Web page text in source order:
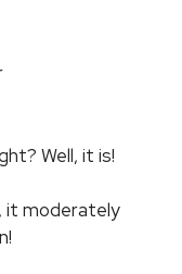
Well, it is!
it moderately